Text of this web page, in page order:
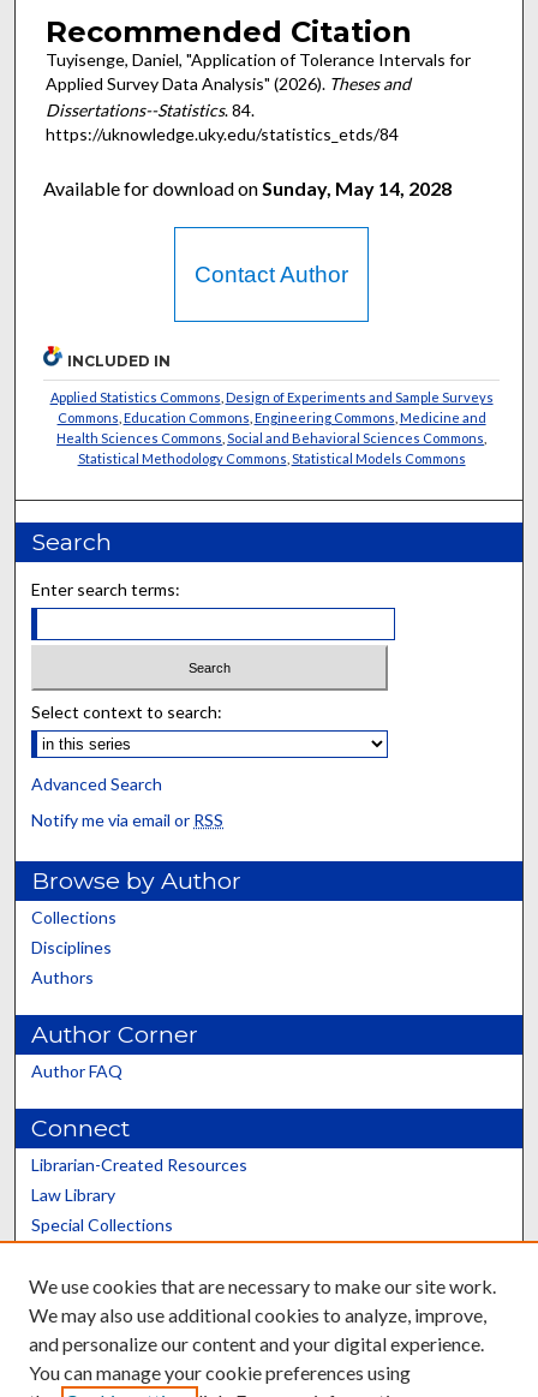
Recommended Citation
Tuyisenge, Daniel, "Application of Tolerance Intervals for
Applied Survey Data Analysis" (2026). Theses and
Dissertations--Statistics. 84.
https://uknowledge.uky.edu/statistics_etds/84
Available for download onSunday, May 14, 2028
Contact Author
INCLUDED IN
Applied Statistics Commons Design of Experiments and Sample Surveys
Commons Education Commons Engineering Commons Medicine and
Health Sciences Commons ,Social and Behavioral Sciences Commons
Statistical Methodology Commons Statistical Models Commons
Search
Enter search terms:
Select context to search:
Advanced Search
Notify me via email or RSS
Browse by Author
Collections
Disciplines
Authors
Author Corner
Author FAQ
Connect
Librarian-Created Resources
Law Library
Special Collections
Scholars@UK
We use cookies that are necessary to make our site work.
We may also use additional cookies to analyze, improve,
and personalize our content and your digital experience.
You can manage your cookie preferences using